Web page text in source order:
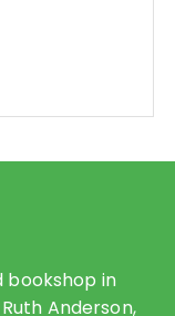
bookshop in
Anderson,